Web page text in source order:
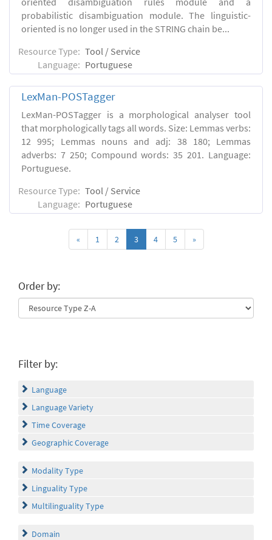
probabilistic disambiguation module. The linguistic-
oriented is no longer used in the STRING chain be...
Resource Type: Tool / Service
Language: Portuguese
LexMan-POSTagger
LexMan-POSTagger is a morphological analyser tool
that morphologically tags all words. Size: Lemmas verbs:
12 995; Lemmas nouns and adj: 38 180; Lemmas
adverbs: 7 250; Compound words: 35 201. Language:
Portuguese.
Resource Type: Tool / Service
Language: Portuguese
« 1 2 3 4 5 »
Order by:
Filter by:
Language
Language Variety
Time Coverage
Geographic Coverage
Modality Type
Linguality Type
Multilinguality Type
Domain